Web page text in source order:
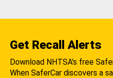
Get Recall Alerts
Download NHTSA's free
When SaferCar discovers a